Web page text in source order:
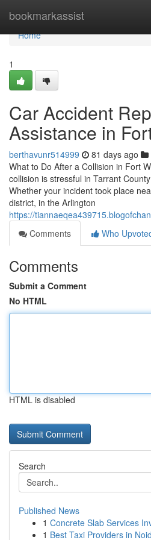
bookmarkassist
Home
Home
1
Car Accident
Assistance in
berthavunr514999 81 days ago
What to Do After a Collision in Fort
collision is stressful in Tarrant
Whether your incident took place
district, in the Arlington
https://
Comments
Who
Comments
Submit a Comment
No HTML
HTML is disabled
Search
Published News
1 Concrete Slab Services
1 Best Taxi Providers in